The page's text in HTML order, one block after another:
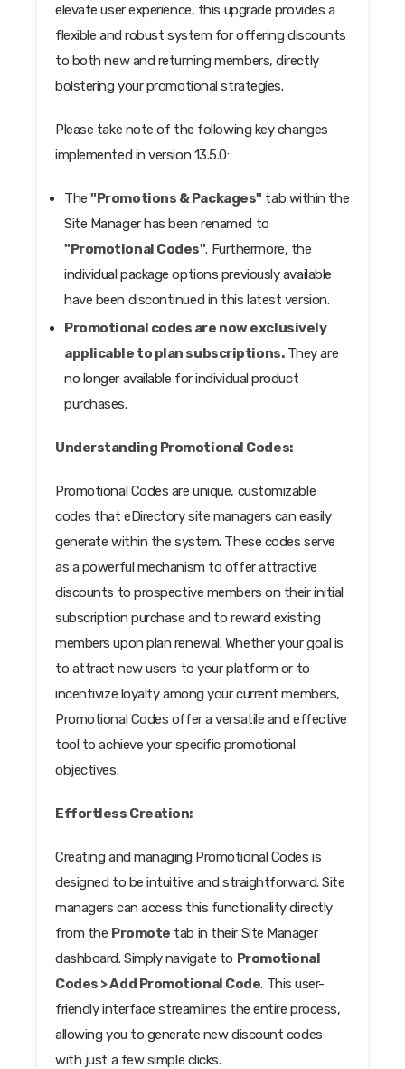
elevate user experience, this upgrade provides a
flexible and robust system for offering discounts
to both new and returning members, directly
bolstering your promotional strategies.
Please take note of the following key changes
implemented in version 13.5.0:
The"Promotions & Packages" tab within the
Site Manager has been renamed to
"Promotional Codes". Furthermore, the
individual package options previously available
have been discontinued in this latest version.
Promotional codes are now exclusively
applicable to plan subscriptions.They are
no longer available for individual product
purchases.
Understanding Promotional Codes:
Promotional Codes are unique, customizable
codes that eDirectory site managers can easily
generate within the system. These codes serve
as a powerful mechanism to offer attractive
discounts to prospective members on their initial
subscription purchase and to reward existing
members upon plan renewal. Whether your goal is
to attract new users to your platform or to
incentivize loyalty among your current members,
Promotional Codes offer a versatile and effective
tool to achieve your specific promotional
objectives.
Effortless Creation:
Creating and managing Promotional Codes is
designed to be intuitive and straightforward. Site
managers can access this functionality directly
from the Promote tab in their Site Manager
dashboard. Simply navigate to Promotional
Codes > Add Promotional Code. This user-
friendly interface streamlines the entire process,
allowing you to generate new discount codes
with just a few simple clicks.